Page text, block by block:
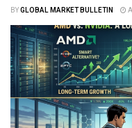
BYGLOBAL MARKET BULLETIN